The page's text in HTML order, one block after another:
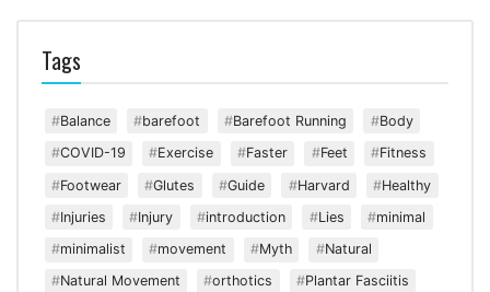
Tags
Balance barefoot Barefoot Running
Body
COVID-19
Exercise Faster Feet
Fitness
Footwear
Glutes Guide Harvard
Healthy
Injuries
Injury introduction Lies
minimal
minimalist
movement Myth
Natural
Natural Movement
orthotics
Plantar Fasciitis